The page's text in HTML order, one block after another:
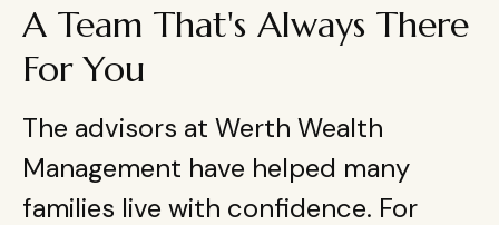
A Team That's Always There
For You
The advisors at Werth Wealth
Management have helped many
families live with confidence. For